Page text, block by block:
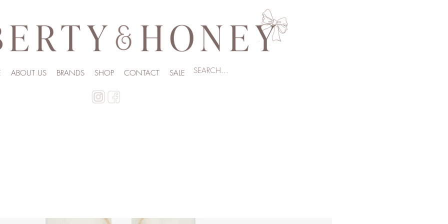
ABOUT US BRANDS SHOP CONTACT SALE